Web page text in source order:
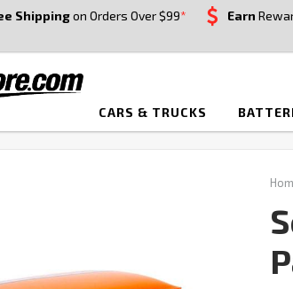
Shippingon Orders Over $99* Earn
CARS & TRUCKS